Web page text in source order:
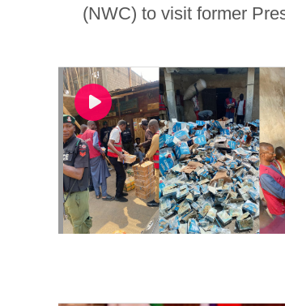
(NWC) to visit former